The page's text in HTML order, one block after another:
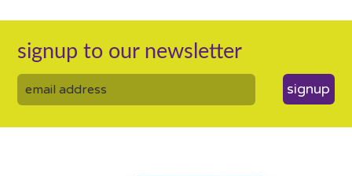
signup to our newsletter
signup